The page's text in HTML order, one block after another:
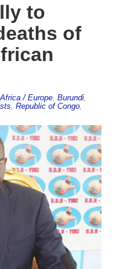
to
of
Africa / Europe Burundi
Republic of Congo